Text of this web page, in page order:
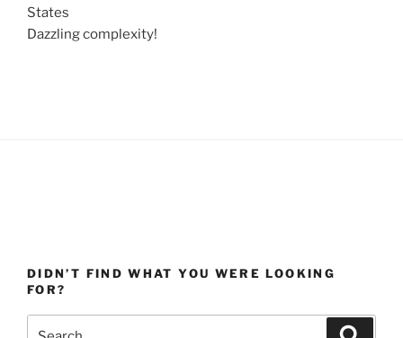
States
Dazzling complexity!
DIDN’T FIND WHAT YOU WERE LOOKING
FOR?